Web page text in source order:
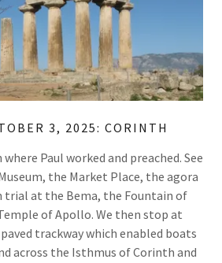
3, 2025: CORINTH
Paul worked and preached. See
the Market Place, the agora
trial at the Bema, the Fountain of
of Apollo. We then stop at
trackway which enabled boats
across the Isthmus of Corinth and